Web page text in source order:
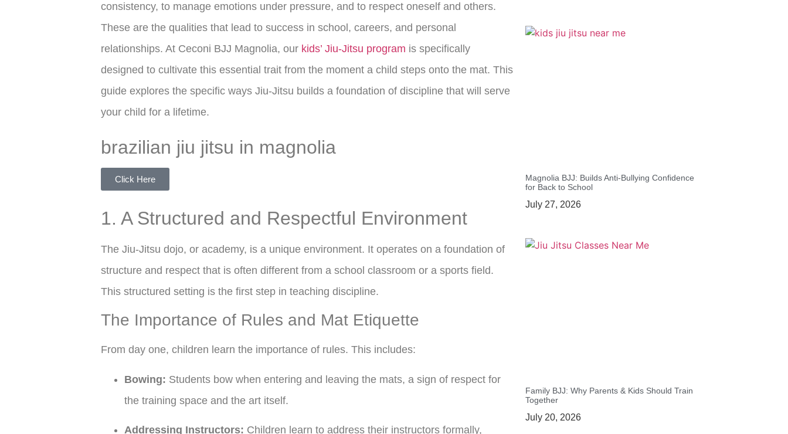
consistency, to manage emotions under pressure, and to respect oneself and others.
These are the qualities that lead to success in school, careers, and personal
relationships. At Ceconi BJJ Magnolia, our kids’ Jiu-Jitsu program is specifically
designed to cultivate this essential trait from the moment a child steps onto the mat. This
guide explores the specific ways Jiu-Jitsu builds a foundation of discipline that will serve
your child for a lifetime.
brazilian jiu jitsu in magnolia
Click Here
1. A Structured and Respectful Environment
The Jiu-Jitsu dojo, or academy, is a unique environment. It operates on a foundation of
structure and respect that is often different from a school classroom or a sports field.
This structured setting is the first step in teaching discipline.
The Importance of Rules and Mat Etiquette
From day one, children learn the importance of rules. This includes:
Bowing: Students bow when entering and leaving the mats, a sign of respect for
the training space and the art itself.
Addressing Instructors: Children learn to address their instructors formally,
Magnolia BJJ: Builds Anti-Bullying Confidence
for Back to School
July 27, 2026
Family BJJ: Why Parents & Kids Should Train
Together
July 20, 2026